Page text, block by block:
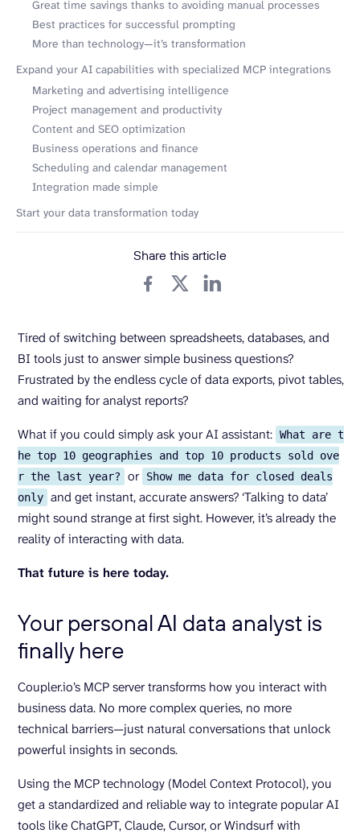
Great time savings thanks to avoiding manual processes
Best practices for successful prompting
More than technology—it’s transformation
Expand your AI capabilities with specialized MCP integrations
Marketing and advertising intelligence
Project management and productivity
Content and SEO optimization
Business operations and finance
Scheduling and calendar management
Integration made simple
Start your data transformation today
Share this article
Tired of switching between spreadsheets, databases, and
BI tools just to answer simple business questions?
Frustrated by the endless cycle of data exports, pivot tables,
and waiting for analyst reports?
What if you could simply ask your AI assistant: What are t
he top 10 geographies and top 10 products sold ove
r the last year?
or Show me data for closed deals
only and get instant, accurate answers? ‘Talking to data’
might sound strange at first sight. However, it’s already the
reality of interacting with data.
That future is here today.
Your personal AI data analyst is
finally here
Coupler.io’s MCP server transforms how you interact with
business data. No more complex queries, no more
technical barriers—just natural conversations that unlock
powerful insights in seconds.
Using the MCP technology (Model Context Protocol), you
get a standardized and reliable way to integrate popular AI
tools like ChatGPT, Claude, Cursor, or Windsurf with